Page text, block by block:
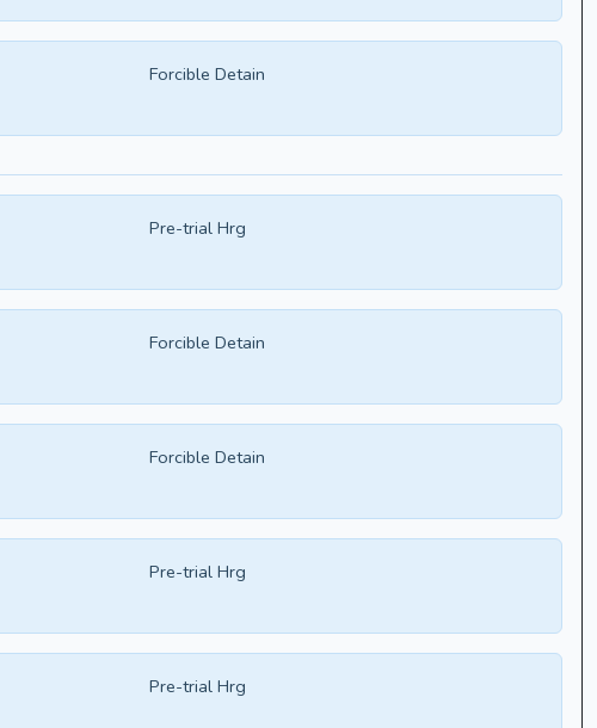
Forcible Detain
Pre-trial Hrg
Forcible Detain
Forcible Detain
Pre-trial Hrg
Pre-trial Hrg